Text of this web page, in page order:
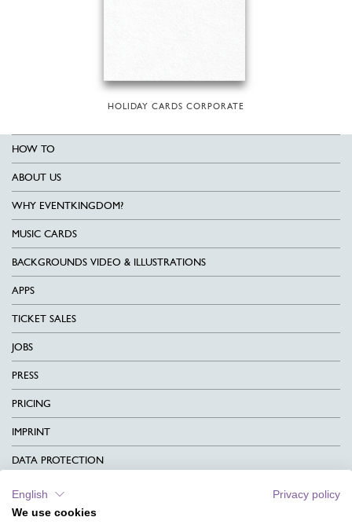
HOLIDAY CARDS CORPORATE
HOW TO
ABOUT US
WHY EVENTKINGDOM?
MUSIC CARDS
BACKGROUNDS VIDEO & ILLUSTRATIONS
APPS
TICKET SALES
JOBS
PRESS
PRICING
IMPRINT
DATA PROTECTION
CONTACT
TERMS & CONDITIONS
English
Privacy policy
We use cookies